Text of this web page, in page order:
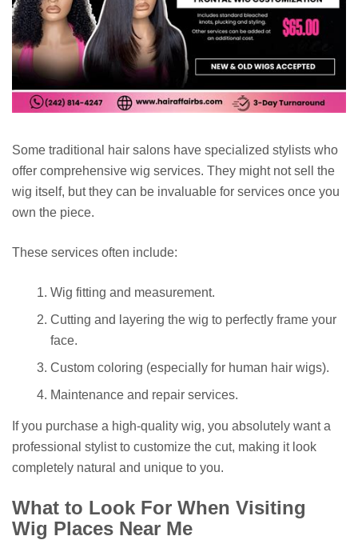
Some traditional hair salons have specialized stylists who
offer comprehensive wig services. They might not sell the
wig itself, but they can be invaluable for services once you
own the piece.
These services often include:
Wig fitting and measurement.
Cutting and layering the wig to perfectly frame your
face.
Custom coloring (especially for human hair wigs).
Maintenance and repair services.
If you purchase a high-quality wig, you absolutely want a
professional stylist to customize the cut, making it look
completely natural and unique to you.
What to Look For When Visiting
Wig Places Near Me